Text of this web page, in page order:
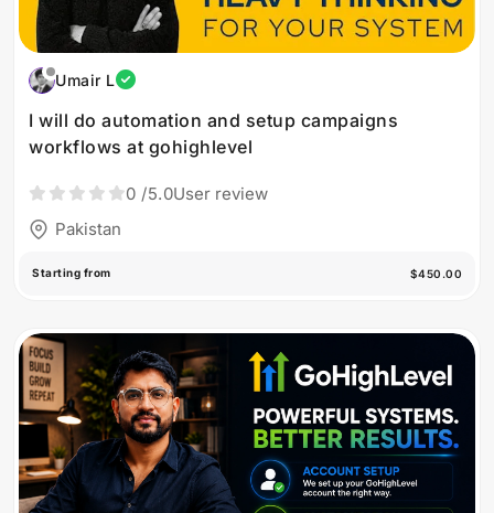
Umair L
I will do automation and setup campaigns
workflows at gohighlevel
0 /5.0User review
Pakistan
Starting from $450.00